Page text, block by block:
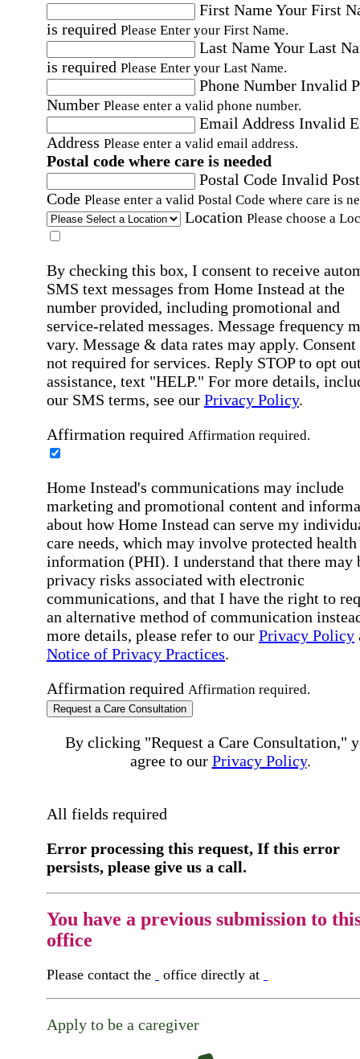
First NameYour First
is required Please Enter your First Name.
Last NameYour Last
is required Please Enter your Last Name.
Phone Number Invalid
Number Please enter a valid phone number.
Email Address Invalid
Address Please enter a valid email address.
Postal code where care is needed
Postal Code Invalid
Code Please enter a valid Postal Code where care is
Location Please choose a
By checking this box, I consent to receive
SMS text messages from Home Instead at the
number provided, including promotional and
service-related messages. Message frequency
vary. Message & data rates may apply. Consent
not required for services. Reply STOP to opt
assistance, text "HELP." For more details,
our SMS terms, see our Privacy Policy.
Affirmation required Affirmation required.
Home Instead's communications may include
marketing and promotional content and
about how Home Instead can serve my
care needs, which may involve protected health
information (PHI). I understand that there may
privacy risks associated with electronic
communications, and that I have the right to
an alternative method of communication
more details, please refer to our Privacy Policy
Notice of Privacy Practices.
Affirmation required Affirmation required.
Request a Care Consultation
By clicking "Request a Care Consultation,"
agree to our Privacy Policy.
All fields required
Error processing this request, If this error
persists, please give us a call.
You have a previous submission to
office
Please contact the office directly at
Apply to be a caregiver